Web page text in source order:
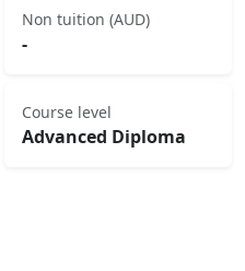
Non tuition (AUD)
-
Course level
Advanced Diploma